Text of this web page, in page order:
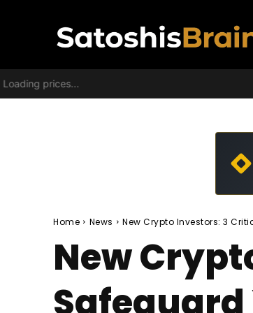
Loading prices...
Home News New Crypto Investors: 3
New